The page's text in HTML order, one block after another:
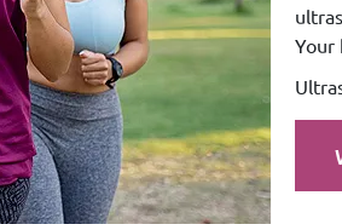
Your